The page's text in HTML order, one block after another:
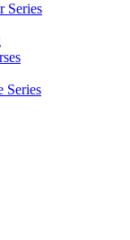
Series
Series